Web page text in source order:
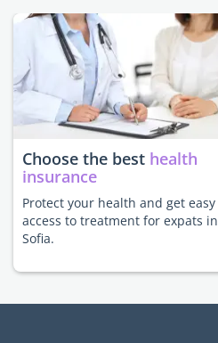
Choose the best health
insurance
Protect your health and get easy
access to treatment for expats in
Sofia.